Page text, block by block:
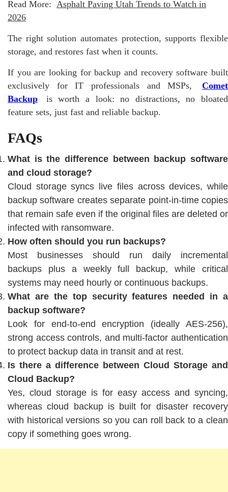
Read More: Asphalt Paving Utah Trends to Watch in
2026
The right solution automates protection, supports flexible
storage, and restores fast when it counts.
If you are looking for backup and recovery software built
exclusively for IT professionals and MSPs,
Comet
Backup
is worth a look: no distractions, no bloated
feature sets, just fast and reliable backup.
FAQs
What is the difference between backup software
and cloud storage?
Cloud storage syncs live files across devices, while
backup software creates separate point-in-time copies
that remain safe even if the original files are deleted or
infected with ransomware.
How often should you run backups?
Most businesses should run daily incremental
backups plus a weekly full backup, while critical
systems may need hourly or continuous backups.
What are the top security features needed in a
backup software?
Look for end-to-end encryption (ideally AES-256),
strong access controls, and multi-factor authentication
to protect backup data in transit and at rest.
Is there a difference between Cloud Storage and
Cloud Backup?
Yes, cloud storage is for easy access and syncing,
whereas cloud backup is built for disaster recovery
with historical versions so you can roll back to a clean
copy if something goes wrong.